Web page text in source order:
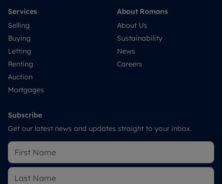
Services
Selling
Buying
Letting
Renting
Auction
Mortgages
About Romans
About Us
Sustainability
News
Careers
Subscribe
Get our latest news and updates straight to your inbox.